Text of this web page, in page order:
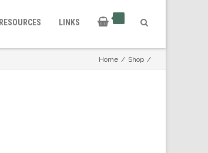
RESOURCES LINKS
Home / Shop /